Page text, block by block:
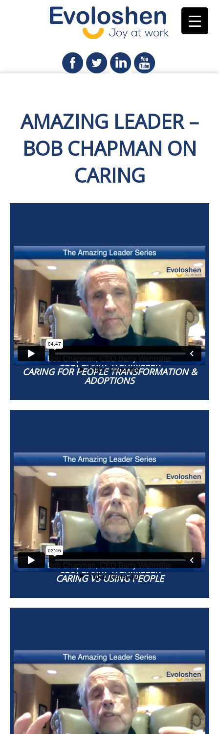
AMAZING LEADER –
BOB CHAPMAN ON
CARING
BOB CHAPMAN
CEO, BARRY WEHMILLER
CARING FOR PEOPLE TRANSFORMATION &
ADOPTIONS
BOB CHAPMAN
CEO, BARRY WEHMILLER
CARING VS USING PEOPLE